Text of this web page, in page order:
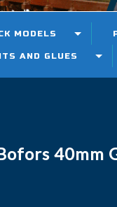
MODELS
AND GLUES
40mm